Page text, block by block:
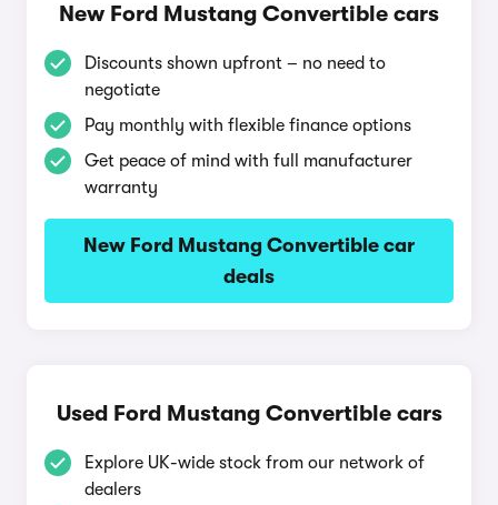
New Ford Mustang Convertible cars
Discounts shown upfront – no need to
negotiate
Pay monthly with flexible finance options
Get peace of mind with full manufacturer
warranty
New Ford Mustang Convertible car
deals
Used Ford Mustang Convertible cars
Explore UK-wide stock from our network of
dealers